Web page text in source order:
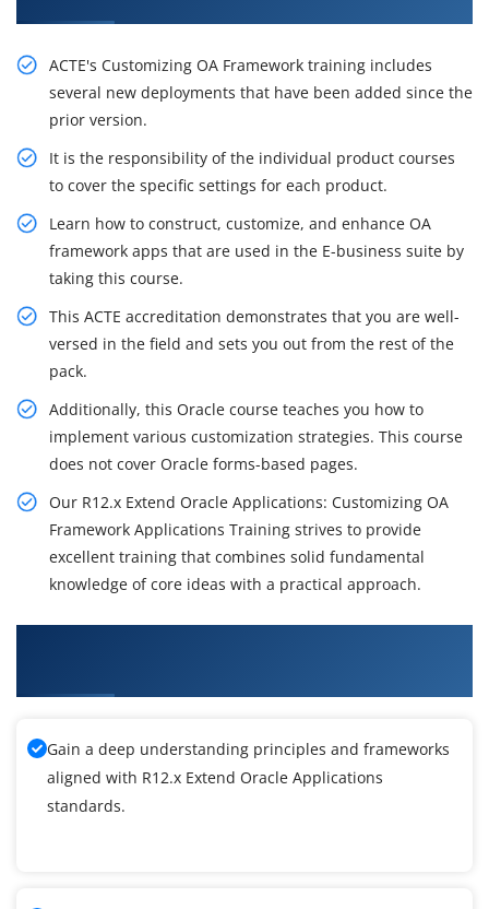
ACTE's Customizing OA Framework training includes
several new deployments that have been added since the
prior version.
It is the responsibility of the individual product courses
to cover the specific settings for each product.
Learn how to construct, customize, and enhance OA
framework apps that are used in the E-business suite by
taking this course.
This ACTE accreditation demonstrates that you are well-
versed in the field and sets you out from the rest of the
pack.
Additionally, this Oracle course teaches you how to
implement various customization strategies. This course
does not cover Oracle forms-based pages.
Our R12.x Extend Oracle Applications: Customizing OA
Framework Applications Training strives to provide
excellent training that combines solid fundamental
knowledge of core ideas with a practical approach.
Gain a deep understanding principles and frameworks
aligned with R12.x Extend Oracle Applications
standards.